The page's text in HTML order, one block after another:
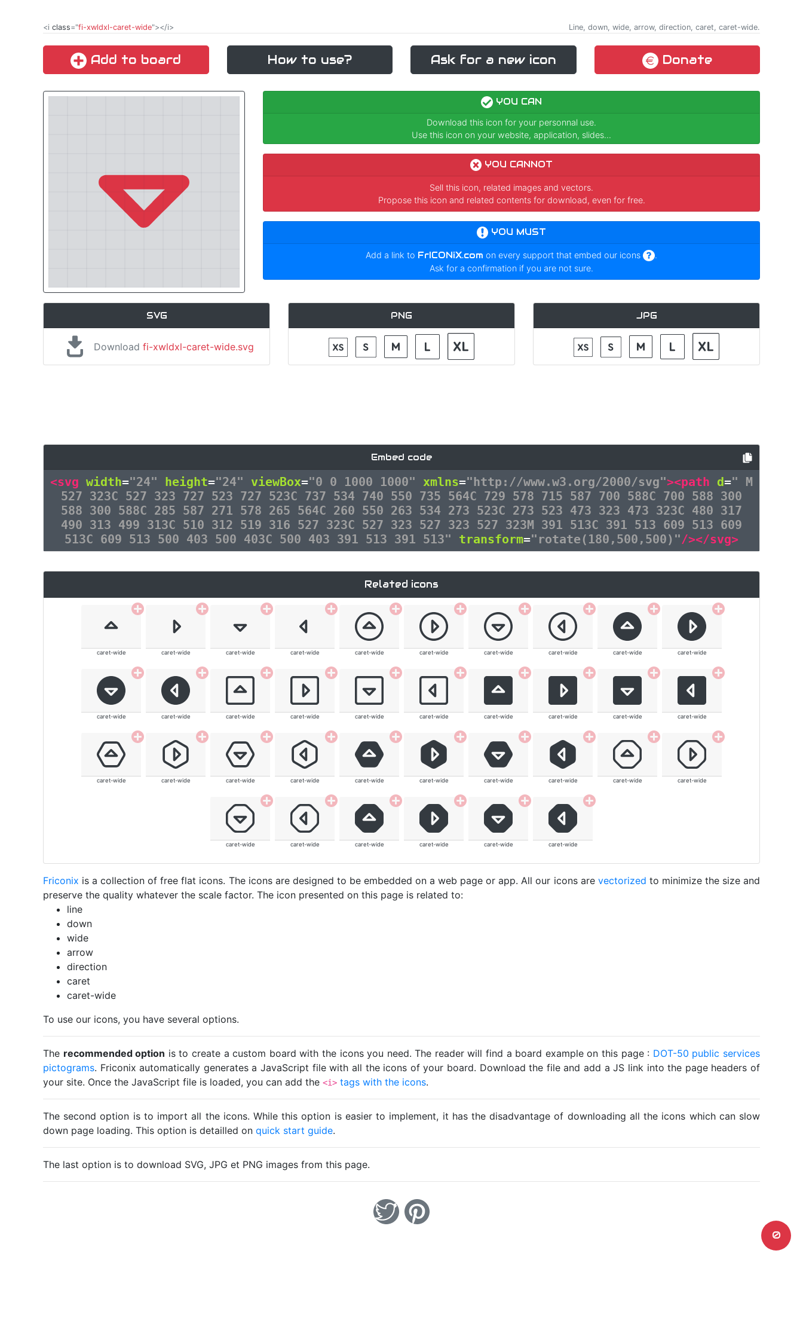
<i class="fi-xwldxl-caret-wide"></i> Line, down, wide, arrow, direction, caret, caret-wide.
Add to board How to use? Ask for a new icon Donate
YOU CAN
Download this icon for your personnal use.
Use this icon on your website, application, slides...
YOU CANNOT
Sell this icon, related images and vectors.
Propose this icon and related contents for download, even for free.
YOU MUST
Add a link to FrICONiX.com on every support that embed our icons
.
Ask for a confirmation if you are not sure.
SVG
Download fi-xwldxl-caret-wide.svg
PNG JPG
Embed code
<svg width="24" height="24" viewBox="0 0 1000 1000" xmlns="http://www.w3.org/2000/svg"><path d=" M
527 323C 527 323 727 523 727 523C 737 534 740 550 735 564C 729 578 715 587 700 588C 700 588 300
588 300 588C 285 587 271 578 265 564C 260 550 263 534 273 523C 273 523 473 323 473 323C 480 317
490 313 499 313C 510 312 519 316 527 323C 527 323 527 323 527 323M 391 513C 391 513 609 513 609
513C 609 513 500 403 500 403C 500 403 391 513 391 513" transform="rotate(180,500,500)"/></svg>
Related icons
caret-wide caret-wide caret-wide caret-wide caret-wide caret-wide caret-wide caret-wide caret-wide caret-wide
caret-wide caret-wide caret-wide caret-wide caret-wide caret-wide caret-wide caret-wide caret-wide caret-wide
caret-wide caret-wide caret-wide caret-wide caret-wide caret-wide caret-wide caret-wide caret-wide caret-wide
caret-wide caret-wide caret-wide caret-wide caret-wide caret-wide
Friconix is a collection of free flat icons. The icons are designed to be embedded on a web page or app. All our icons are vectorized to minimize the size and
preserve the quality whatever the scale factor. The icon presented on this page is related to:
line
down
wide
arrow
direction
caret
caret-wide
To use our icons, you have several options.
The recommended option is to create a custom board with the icons you need. The reader will find a board example on this page : DOT-50 public services
pictograms. Friconix automatically generates a JavaScript file with all the icons of your board. Download the file and add a JS link into the page headers of
your site. Once the JavaScript file is loaded, you can add the <i> tags with the icons.
The second option is to import all the icons. While this option is easier to implement, it has the disadvantage of downloading all the icons which can slow
down page loading. This option is detailled on quick start guide.
The last option is to download SVG, JPG et PNG images from this page.
0